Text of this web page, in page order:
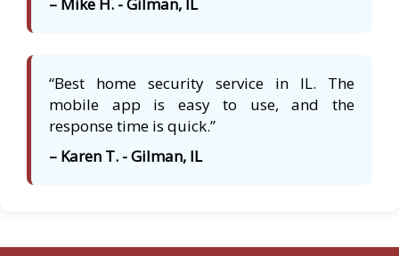
– Mike H. - Gilman, IL
“Best home security service in IL. The
mobile app is easy to use, and the
response time is quick.”
– Karen T. - Gilman, IL